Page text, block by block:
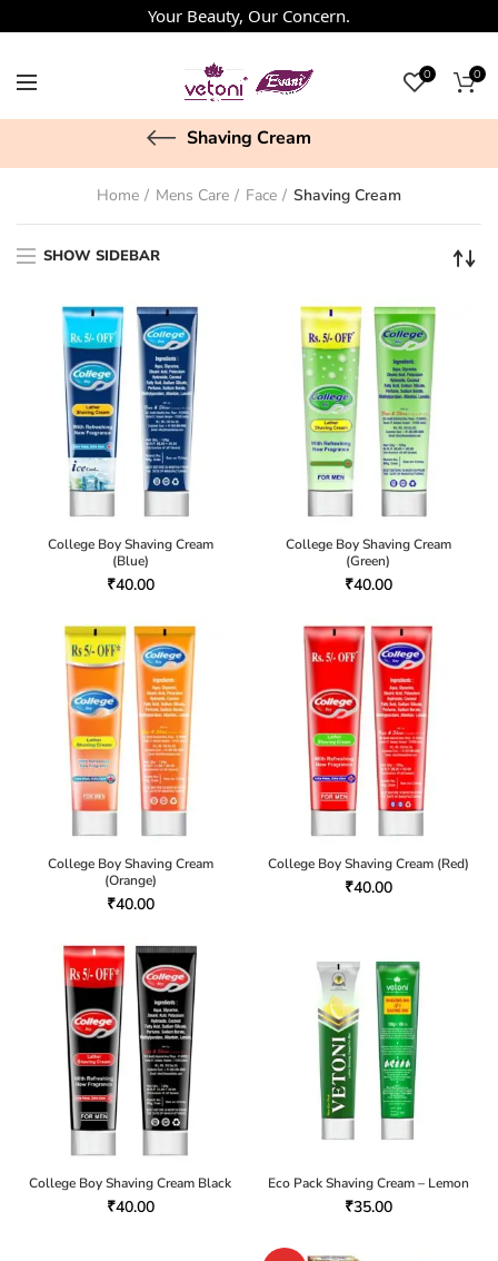
Your Beauty, Our Concern.
0 0
Shaving Cream
Home Mens Care Face Shaving Cream
SHOW SIDEBAR
College Boy Shaving Cream
(Blue)
₹40.00
College Boy Shaving Cream
(Green)
₹40.00
College Boy Shaving Cream
(Orange)
₹40.00
College Boy Shaving Cream (Red)
₹40.00
College Boy Shaving Cream Black
₹40.00
Eco Pack Shaving Cream – Lemon
₹35.00